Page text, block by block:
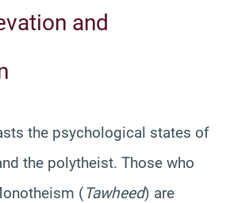
and
the psychological states of
the polytheist. Those who
(Tawheed) are